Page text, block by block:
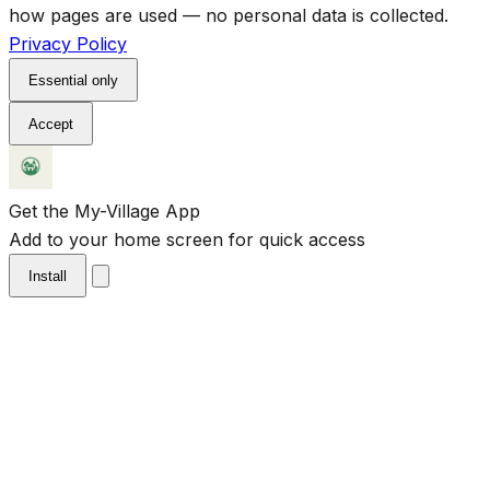
how pages are used — no personal data is collected.
Privacy Policy
Essential only
Accept
Get the My-Village App
Add to your home screen for quick access
Install